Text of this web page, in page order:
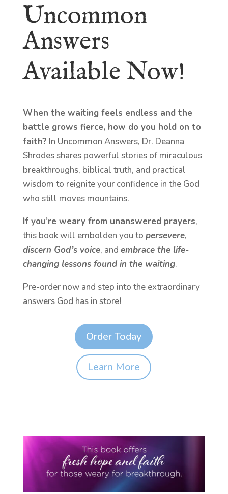
Uncommon
Answers
Available Now!
When the waiting feels endless and the
battle grows fierce, how do you hold on to
faith? In Uncommon Answers, Dr. Deanna
Shrodes shares powerful stories of miraculous
breakthroughs, biblical truth, and practical
wisdom to reignite your confidence in the God
who still moves mountains.
If you’re weary from unanswered prayers,
this book will embolden you to persevere,
discern God’s voice, and embrace the life-
changing lessons found in the waiting.
Pre-order now and step into the extraordinary
answers God has in store!
Order Today
Learn More